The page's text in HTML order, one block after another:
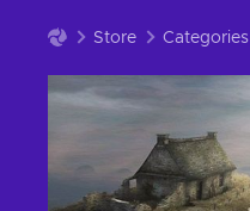
Store Categories